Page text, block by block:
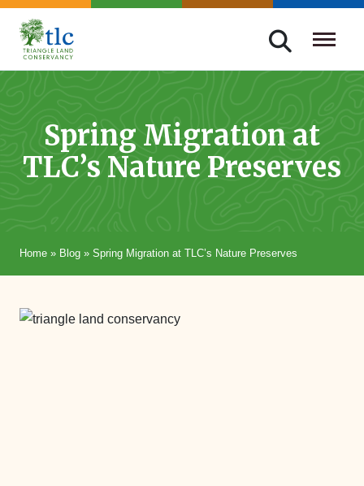
Skip
navigation
Triangle
Improving
Through
Conservation
Spring Migration at
TLC’s Nature Preserves
Home » Blog » Spring Migration at TLC’s Nature Preserves